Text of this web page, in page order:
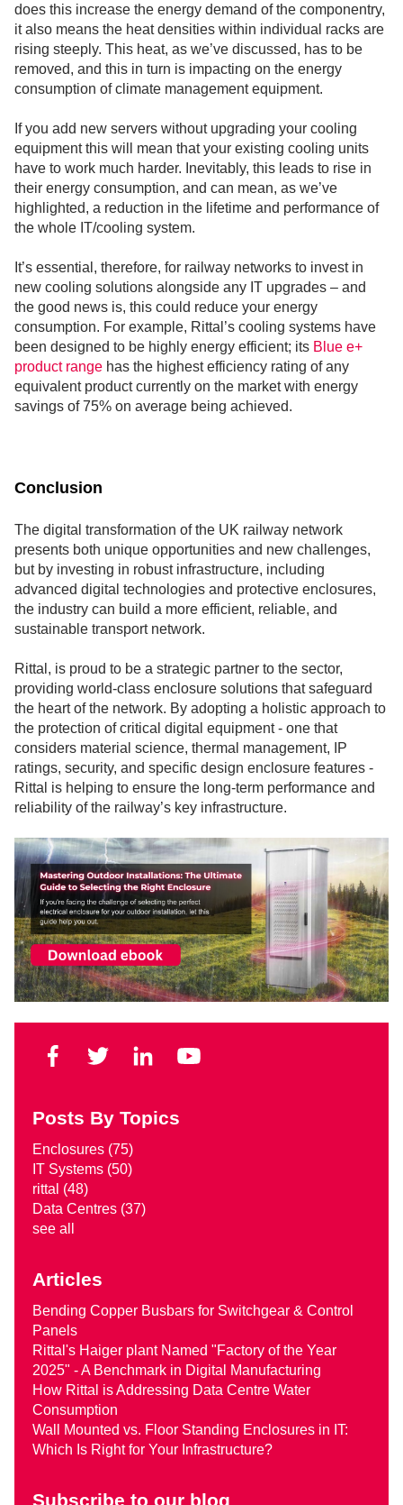
does this increase the energy demand of the componentry,
it also means the heat densities within individual racks are
rising steeply. This heat, as we’ve discussed, has to be
removed, and this in turn is impacting on the energy
consumption of climate management equipment.
If you add new servers without upgrading your cooling
equipment this will mean that your existing cooling units
have to work much harder. Inevitably, this leads to rise in
their energy consumption, and can mean, as we’ve
highlighted, a reduction in the lifetime and performance of
the whole IT/cooling system.
It’s essential, therefore, for railway networks to invest in
new cooling solutions alongside any IT upgrades – and
the good news is, this could reduce your energy
consumption. For example, Rittal’s cooling systems have
been designed to be highly energy efficient; its Blue e+
product range has the highest efficiency rating of any
equivalent product currently on the market with energy
savings of 75% on average being achieved.
Conclusion
The digital transformation of the UK railway network
presents both unique opportunities and new challenges,
but by investing in robust infrastructure, including
advanced digital technologies and protective enclosures,
the industry can build a more efficient, reliable, and
sustainable transport network.
Rittal, is proud to be a strategic partner to the sector,
providing world-class enclosure solutions that safeguard
the heart of the network. By adopting a holistic approach to
the protection of critical digital equipment - one that
considers material science, thermal management, IP
ratings, security, and specific design enclosure features -
Rittal is helping to ensure the long-term performance and
reliability of the railway’s key infrastructure.
Posts By Topics
Enclosures (75)
IT Systems (50)
rittal (48)
Data Centres (37)
see all
Articles
Bending Copper Busbars for Switchgear & Control
Panels
Rittal's Haiger plant Named "Factory of the Year
2025" - A Benchmark in Digital Manufacturing
How Rittal is Addressing Data Centre Water
Consumption
Wall Mounted vs. Floor Standing Enclosures in IT:
Which Is Right for Your Infrastructure?
Subscribe to our blog